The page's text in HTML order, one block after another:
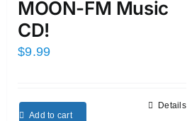
MOON-FM Music
CD!
$9.99
Add to cart
Details